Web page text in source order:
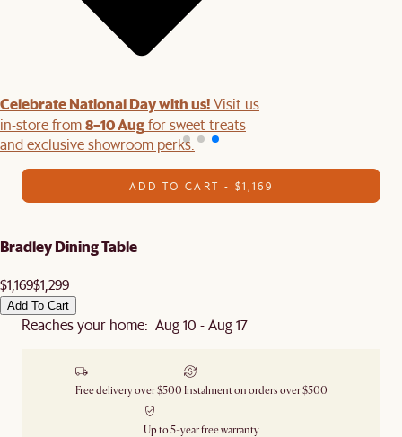
Celebrate National Day with us!Visit us
in-store from8–10 Augfor sweet treats
and exclusive showroom perks.
ADD TO CART - $1,169
Bradley Dining Table
$1,169$1,299
Add To Cart
Reaches your home: Aug 10 - Aug 17
Free delivery over $500 Instalment on orders over $500
Up to 5-year free warranty